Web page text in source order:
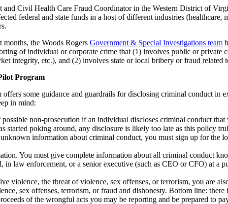
Civil Health Care Fraud Coordinator in the Western District of
federal and state funds in a host of different industries
months, the Woods Rogers Government & Special Investigations team
of individual or corporate crime that (1) involves public or
integrity, etc.), and (2) involves state or local bribery or fraud
Program
some guidance and guardrails for disclosing criminal conduct in
in mind:
non-prosecution if an individual discloses criminal conduct
started poking around, any disclosure is likely too late as this policy
information about criminal conduct, you must sign up for the
You must give complete information about all criminal conduct
law enforcement, or a senior executive (such as CEO or CFO) at a
violence, the threat of violence, sex offenses, or terrorism, you are
sex offenses, terrorism, or fraud and dishonesty. Bottom line:
of the wrongful acts you may be reporting and be prepared to